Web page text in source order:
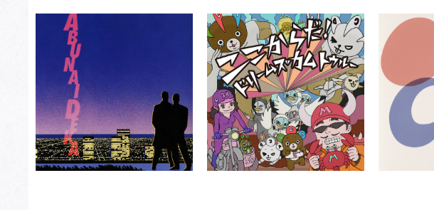
Best Dance Performance
Best Viral Song
Best International Pop Song in Japan
Best International Rock Song in Japan
Best International Hip Hop/Rap Song in Japan
Best International R&B/Contemporary Song in Japan